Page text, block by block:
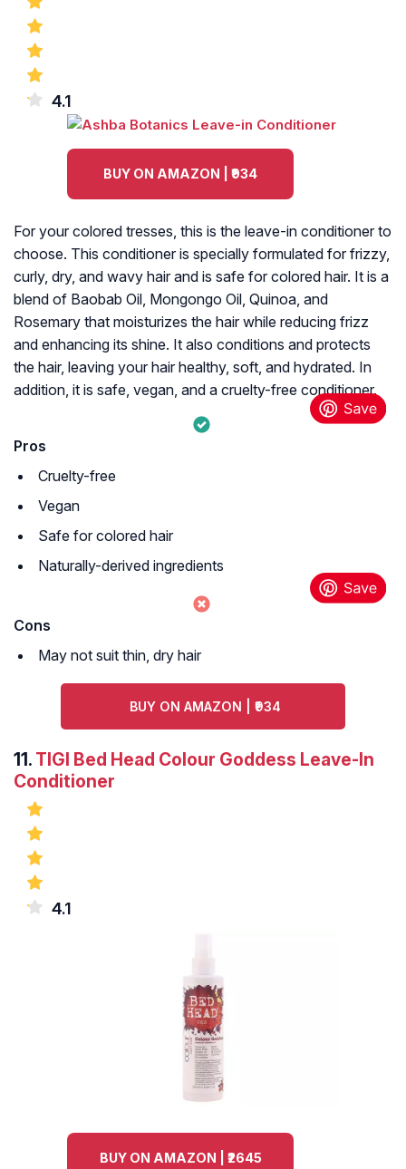
4.1
BUY ON AMAZON | ₹934
For your colored tresses, this is the leave-in conditioner to
choose. This conditioner is specially formulated for frizzy,
curly, dry, and wavy hair and is safe for colored hair. It is a
blend of Baobab Oil, Mongongo Oil, Quinoa, and
Rosemary that moisturizes the hair while reducing frizz
and enhancing its shine. It also conditions and protects
the hair, leaving your hair healthy, soft, and hydrated. In
addition, it is safe, vegan, and a cruelty-free conditioner.
Pros
Cruelty-free
Vegan
Safe for colored hair
Naturally-derived ingredients
Cons
May not suit thin, dry hair
BUY ON AMAZON | ₹934
11. TIGI Bed Head Colour Goddess Leave-In
Conditioner
4.1
BUY ON AMAZON | ₹2645